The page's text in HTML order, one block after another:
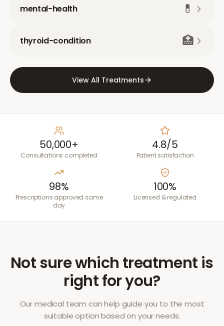
mental-health 💊
thyroid-condition 🏥
View All Treatments
50,000+
Consultations completed
4.8/5
Patient satisfaction
98%
Prescriptions approved same
day
100%
Licensed & regulated
Not sure which treatment is
right for you?
Our medical team can help guide you to the most
suitable option based on your needs.